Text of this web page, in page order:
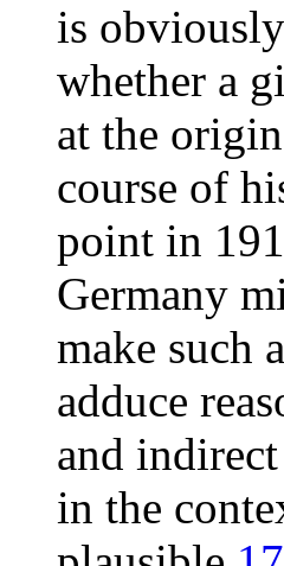
is
whether a
at the
course of
point in
Germany
make such
adduce
and
in the